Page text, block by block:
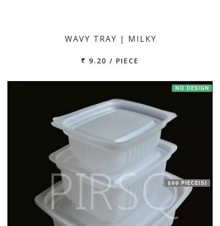
WAVY TRAY | MILKY
₹ 9.20 / PIECE
NO DESIGN
500 PIECE(S)